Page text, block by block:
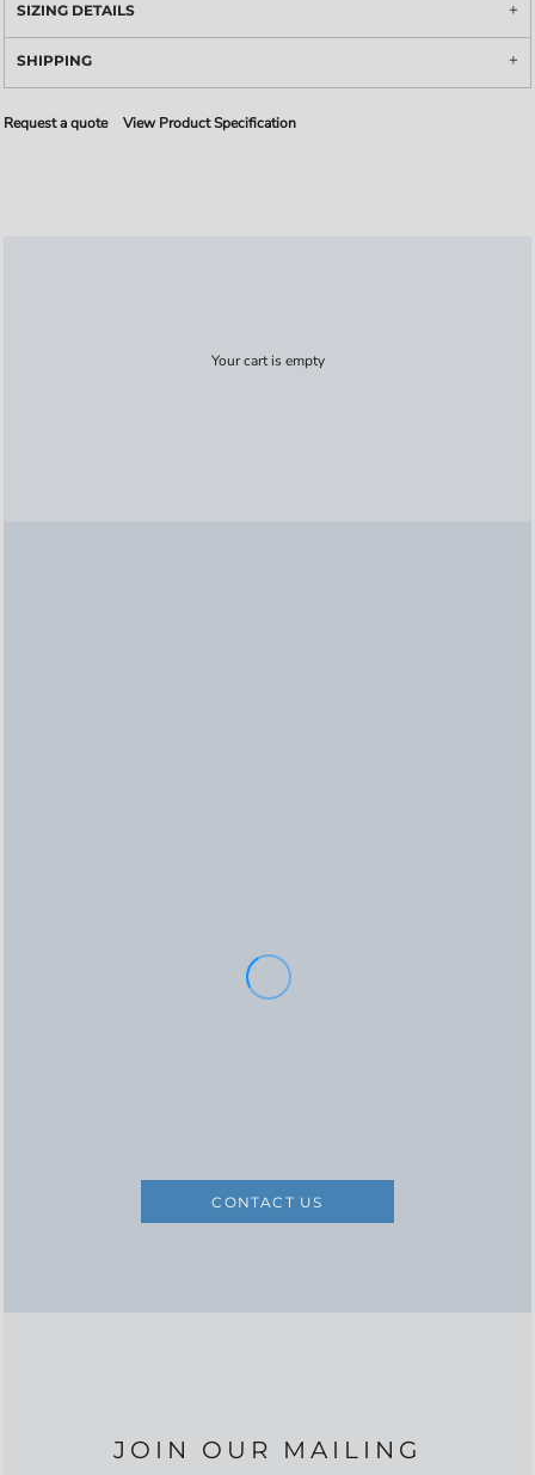
SIZING DETAILS
SHIPPING
Request a quote View Product Specification
Your cart is empty
CONTACT US
JOIN OUR MAILING